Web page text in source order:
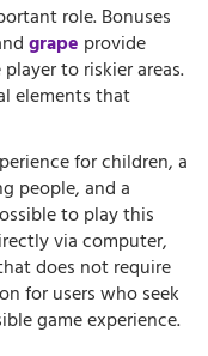
role. Bonuses
grape provide
to riskier areas.
elements that
for children, a
people, and a
to play this
via computer,
does not require
for users who seek
game experience.